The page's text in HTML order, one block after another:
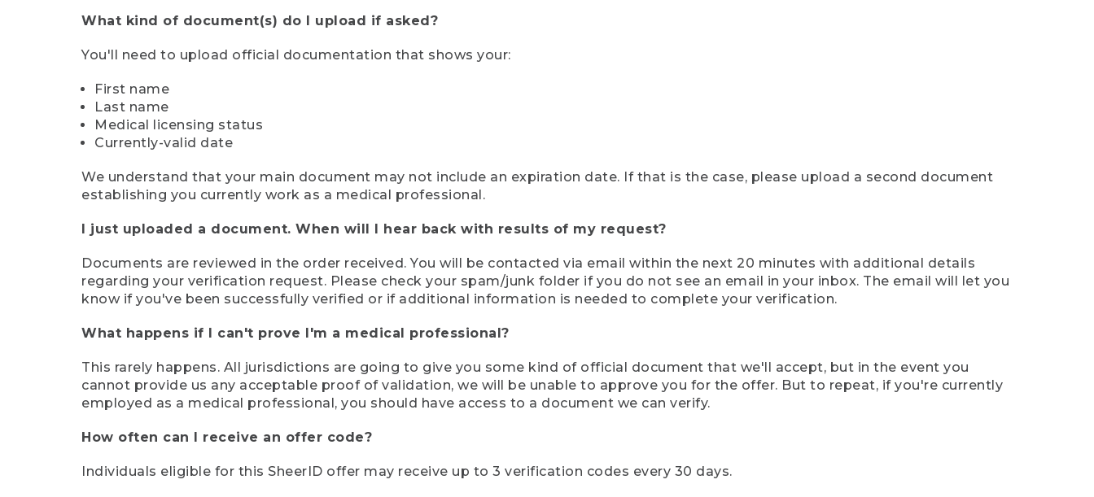
What kind of document(s) do I upload if asked?
You'll need to upload official documentation that shows your:
First name
Last name
Medical licensing status
Currently-valid date
We understand that your main document may not include an expiration date. If that is the case, please upload a second document
establishing you currently work as a medical professional.
I just uploaded a document. When will I hear back with results of my request?
Documents are reviewed in the order received. You will be contacted via email within the next 20 minutes with additional details
regarding your verification request. Please check your spam/junk folder if you do not see an email in your inbox. The email will let you
know if you've been successfully verified or if additional information is needed to complete your verification.
What happens if I can't prove I'm a medical professional?
This rarely happens. All jurisdictions are going to give you some kind of official document that we'll accept, but in the event you
cannot provide us any acceptable proof of validation, we will be unable to approve you for the offer. But to repeat, if you're currently
employed as a medical professional, you should have access to a document we can verify.
How often can I receive an offer code?
Individuals eligible for this SheerID offer may receive up to 3 verification codes every 30 days.